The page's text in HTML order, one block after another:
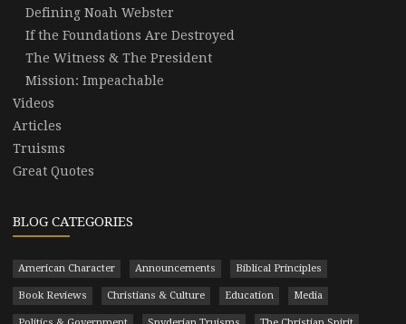
Defining Noah Webster
If the Foundations Are Destroyed
The Witness & The President
Mission: Impeachable
Videos
Articles
Truisms
Great Quotes
BLOG CATEGORIES
American Character Announcements Biblical Principles
Book Reviews Christians & Culture Education Media